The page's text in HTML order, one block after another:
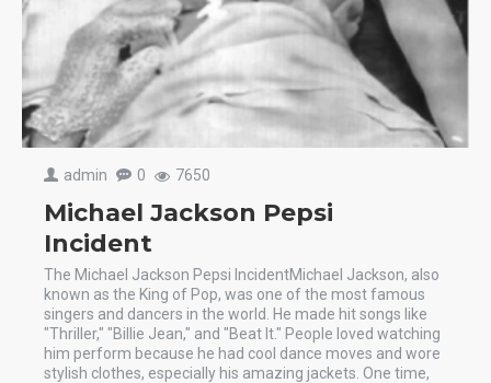
admin 0 7650
Michael Jackson Pepsi
Incident
The Michael Jackson Pepsi IncidentMichael Jackson, also
known as the King of Pop, was one of the most famous
singers and dancers in the world. He made hit songs like
"Thriller," "Billie Jean," and "Beat It." People loved watching
him perform because he had cool dance moves and wore
stylish clothes, especially his amazing jackets. One time,